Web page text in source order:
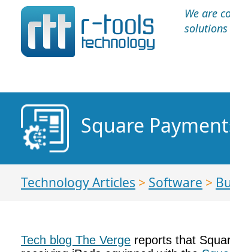
We are
Square
Technology Articles > Software >
Tech blog The Verge reports that